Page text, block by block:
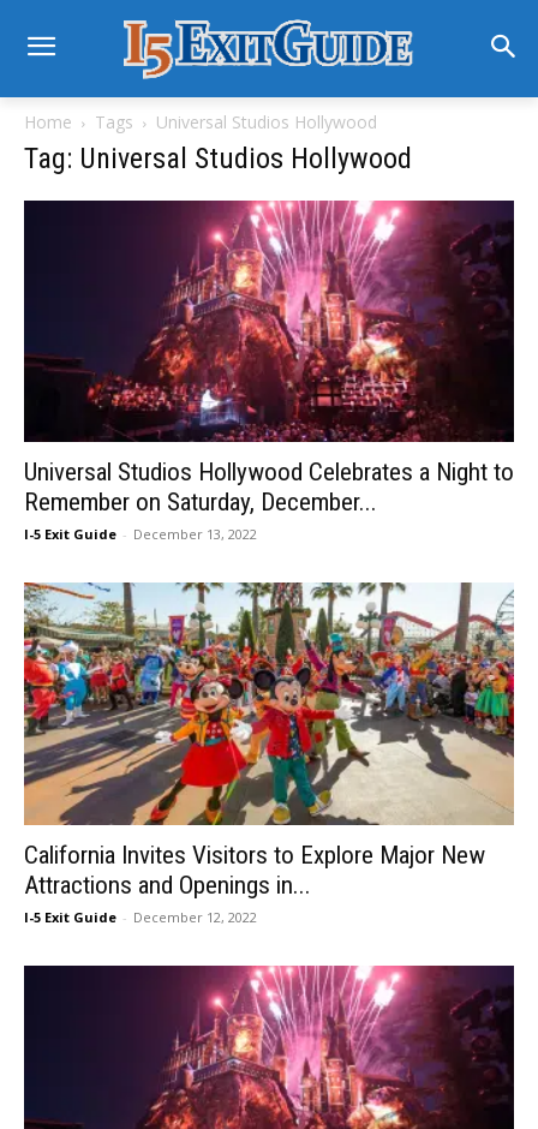
Home Tags Universal Studios Hollywood
Tag: Universal Studios Hollywood
Universal Studios Hollywood Celebrates a Night to
Remember on Saturday, December...
I-5 Exit Guide - December 13, 2022
California Invites Visitors to Explore Major New
Attractions and Openings in...
I-5 Exit Guide - December 12, 2022